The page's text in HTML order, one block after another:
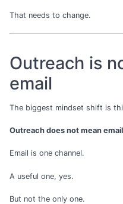
That needs to change.
Outreach is
email
The biggest mindset shift is
Outreach does not mean
Email is one channel.
A useful one, yes.
But not the only one.